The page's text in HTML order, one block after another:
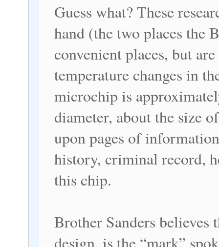
Guess what? These
hand (the two places the
convenient places, but
temperature changes in
microchip is
diameter, about the size
upon pages of
history, criminal record,
this chip.
Brother Sanders
design, is the “mark”